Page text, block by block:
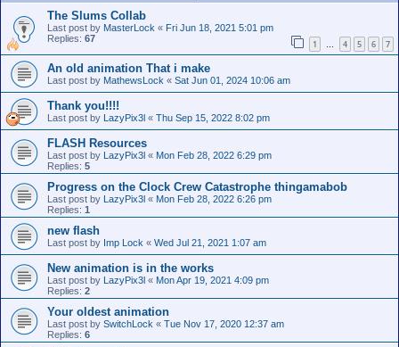
The Slums Collab
Last post by MasterLock « Fri Jun 18, 2021 5:01 pm
Replies: 67 1 … 4 5 6 7
An old animation That i make
Last post by MathewsLock « Sat Jun 01, 2024 10:06 am
Thank you!!!!
Last post by LazyPix3l « Thu Sep 15, 2022 8:02 pm
FLASH Resources
Last post by LazyPix3l « Mon Feb 28, 2022 6:29 pm
Replies: 5
Progress on the Clock Crew Catastrophe thingamabob
Last post by LazyPix3l « Mon Feb 28, 2022 6:26 pm
Replies: 1
new flash
Last post by Imp Lock « Wed Jul 21, 2021 1:07 am
New animation is in the works
Last post by LazyPix3l « Mon Apr 19, 2021 4:09 pm
Replies: 2
Your oldest animation
Last post by SwitchLock « Tue Nov 17, 2020 12:37 am
Replies: 6